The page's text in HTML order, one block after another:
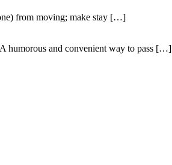
from moving; make stay […]
humorous and convenient way to pass […]